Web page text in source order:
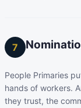
7
People Primaries
hands of workers.
they trust, the